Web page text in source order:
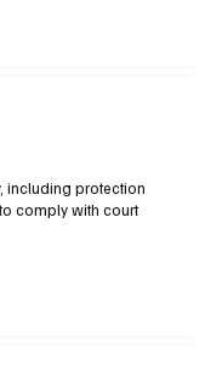
including protection
comply with court